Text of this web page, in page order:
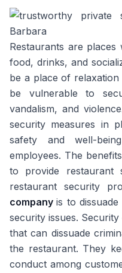
Restaurants are
food, drinks, and
be a place of
be vulnerable to
vandalism, and
security measures in
safety and well-
employees. The
to provide restaurant
restaurant security
companyis to
security issues.
that can dissuade
the restaurant. They
conduct among